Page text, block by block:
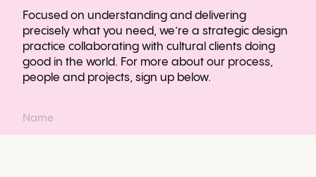
Focused on understanding and delivering
precisely what you need, we’re a strategic design
practice collaborating with cultural clients doing
good in the world. For more about our process,
people and projects, sign up below.